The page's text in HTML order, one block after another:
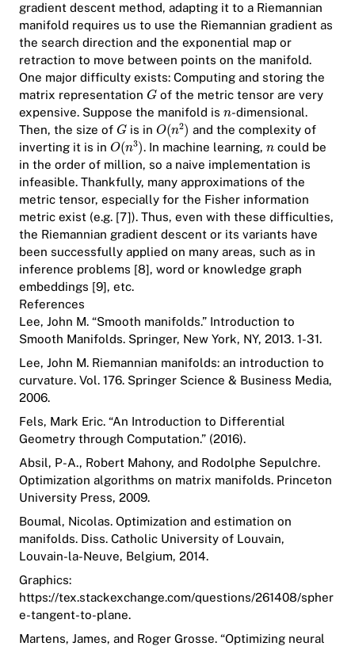
gradient descent method, adapting it to a Riemannian
manifold requires us to use the Riemannian gradient as
the search direction and the exponential map or
retraction to move between points on the manifold.
One major difficulty exists: Computing and storing the
matrix representation
of the metric tensor are very
expensive. Suppose the manifold is
-dimensional.
Then, the size of
is in
and the complexity of
inverting it is in
. In machine learning,
could be
in the order of million, so a naive implementation is
infeasible. Thankfully, many approximations of the
metric tensor, especially for the Fisher information
metric exist (e.g. [7]). Thus, even with these difficulties,
the Riemannian gradient descent or its variants have
been successfully applied on many areas, such as in
inference problems [8], word or knowledge graph
embeddings [9], etc.
References
Lee, John M. “Smooth manifolds.” Introduction to
Smooth Manifolds. Springer, New York, NY, 2013. 1-31.
Lee, John M. Riemannian manifolds: an introduction to
curvature. Vol. 176. Springer Science & Business Media,
2006.
Fels, Mark Eric. “An Introduction to Differential
Geometry through Computation.” (2016).
Absil, P-A., Robert Mahony, and Rodolphe Sepulchre.
Optimization algorithms on matrix manifolds. Princeton
University Press, 2009.
Boumal, Nicolas. Optimization and estimation on
manifolds. Diss. Catholic University of Louvain,
Louvain-la-Neuve, Belgium, 2014.
Graphics:
https://tex.stackexchange.com/questions/261408/spher
e-tangent-to-plane.
Martens, James, and Roger Grosse. “Optimizing neural